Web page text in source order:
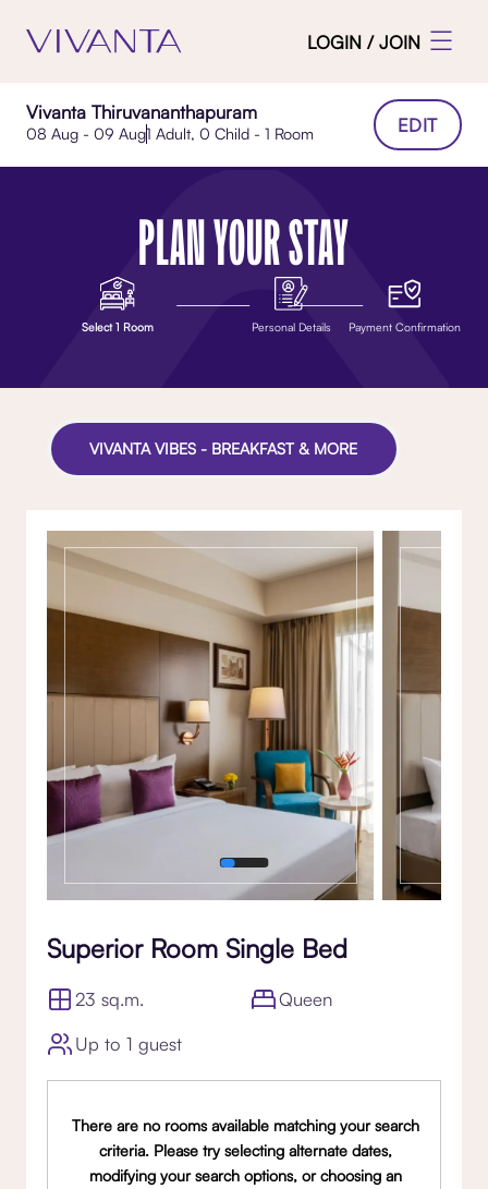
LOGIN / JOIN
Vivanta Thiruvananthapuram
08 Aug - 09 Aug1 Adult, 0 Child - 1 Room EDIT
PLAN YOUR STAY
Select 1 Room Personal Details Payment Confirmation
VIVANTA VIBES - BREAKFAST & MORE
Gallery
Superior Room Single Bed
23 sq.m.
Queen
Up to 1 guest
There are no rooms available matching your search
criteria. Please try selecting alternate dates,
modifying your search options, or choosing an